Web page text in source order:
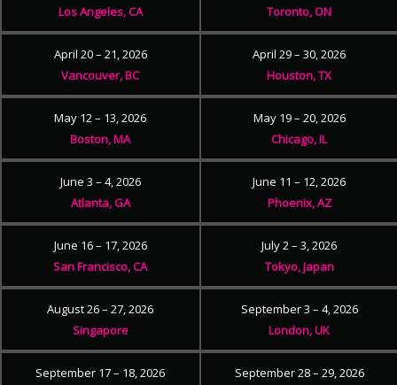
Los Angeles, CA
Toronto, ON
April 20 – 21, 2026
Vancouver, BC
April 29 – 30, 2026
Houston, TX
May 12 – 13, 2026
Boston, MA
May 19 – 20, 2026
Chicago, IL
June 3 – 4, 2026
Atlanta, GA
June 11 – 12, 2026
Phoenix, AZ
June 16 – 17, 2026
San Francisco, CA
July 2 – 3, 2026
Tokyo, Japan
August 26 – 27, 2026
Singapore
September 3 – 4, 2026
London, UK
September 17 – 18, 2026
September 28 – 29, 2026